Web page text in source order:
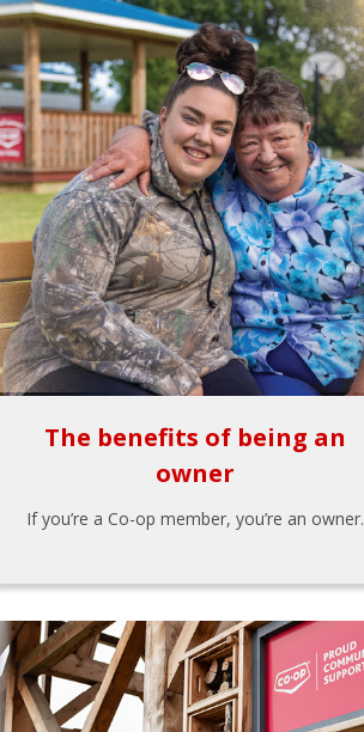
The benefits of being an
owner
If you’re a Co-op member, you’re an owner.